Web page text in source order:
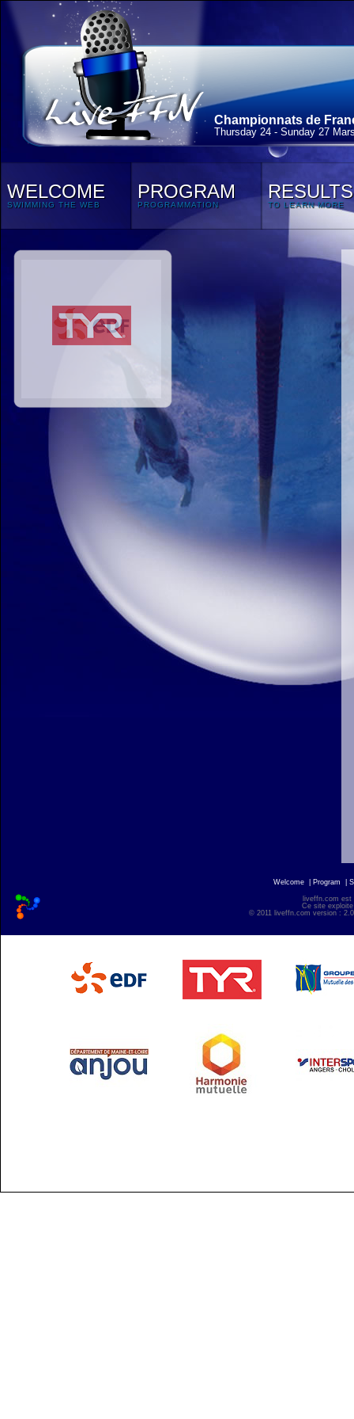
Championnats de
Thursday 24 - Sunday 27
WELCOME
SWIMMING THE WEB
PROGRAM
PROGRAMMATION
RESULTS
TO LEARN MORE
Welcome Program |
liveffn.com est
Ce site
© 2011 liveffn.com version :